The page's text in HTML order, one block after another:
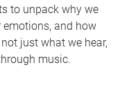
to unpack why we
and how
just what we hear,
music.